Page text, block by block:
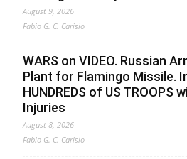
August 9, 2026
Fabio G. C. Carisio
WARS on VIDEO. Russian
Plant for Flamingo Missile.
HUNDREDS of US TROOPS
Injuries
August 8, 2026
Fabio G. C. Carisio